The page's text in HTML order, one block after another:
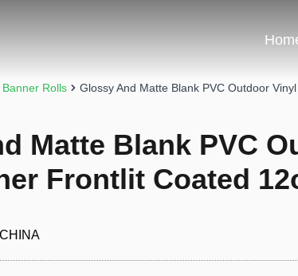
Banner Rolls Glossy And Matte Blank PVC Outdoor
Matte Blank PVC
Frontlit Coated
CHINA